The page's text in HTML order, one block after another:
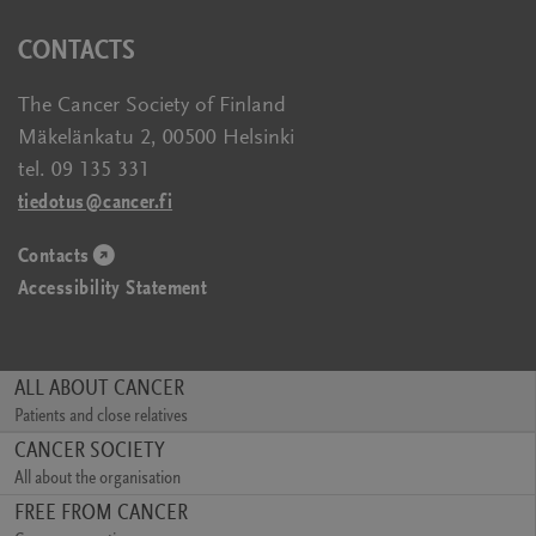
window)
new
window)
CONTACTS
The Cancer Society of Finland
Mäkelänkatu 2, 00500 Helsinki
tel. 09 135 331
tiedotus@cancer.fi
Contacts (opens
in
window)
Accessibility Statement
ALL ABOUT CANCER
Patients and close relatives
(opens
in
a
new
CANCER SOCIETY
All about the organisation
(opens
FREE FROM CANCER